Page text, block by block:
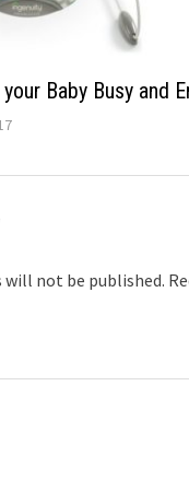
Baby Busy and
will not be published.